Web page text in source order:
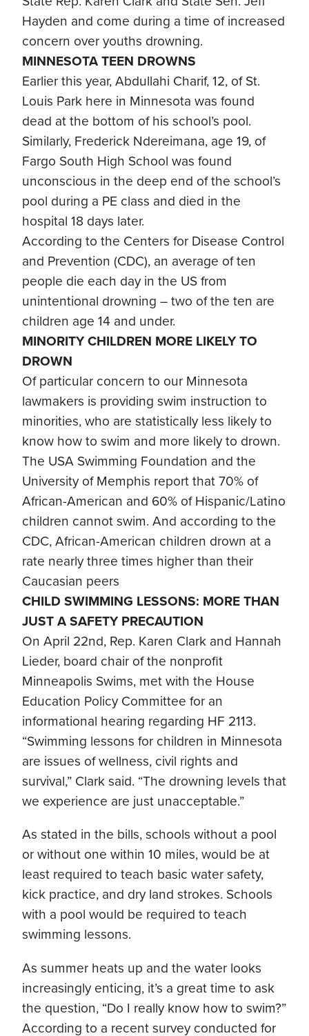
Hayden and come during a time of increased
concern over youths drowning.
MINNESOTA TEEN DROWNS
Earlier this year, Abdullahi Charif, 12, of St.
Louis Park here in Minnesota was found
dead at the bottom of his school’s pool.
Similarly, Frederick Ndereimana, age 19, of
Fargo South High School was found
unconscious in the deep end of the school’s
pool during a PE class and died in the
hospital 18 days later.
According to the Centers for Disease Control
and Prevention (CDC), an average of ten
people die each day in the US from
unintentional drowning – two of the ten are
children age 14 and under.
MINORITY CHILDREN MORE LIKELY TO
DROWN
Of particular concern to our Minnesota
lawmakers is providing swim instruction to
minorities, who are statistically less likely to
know how to swim and more likely to drown.
The USA Swimming Foundation and the
University of Memphis report that 70% of
African-American and 60% of Hispanic/Latino
children cannot swim. And according to the
CDC, African-American children drown at a
rate nearly three times higher than their
Caucasian peers
CHILD SWIMMING LESSONS: MORE THAN
JUST A SAFETY PRECAUTION
On April 22nd, Rep. Karen Clark and Hannah
Lieder, board chair of the nonprofit
Minneapolis Swims, met with the House
Education Policy Committee for an
informational hearing regarding HF 2113.
“Swimming lessons for children in Minnesota
are issues of wellness, civil rights and
survival,” Clark said. “The drowning levels that
we experience are just unacceptable.”
As stated in the bills, schools without a pool
or without one within 10 miles, would be at
least required to teach basic water safety,
kick practice, and dry land strokes. Schools
with a pool would be required to teach
swimming lessons.
As summer heats up and the water looks
increasingly enticing, it’s a great time to ask
the question, “Do I really know how to swim?”
According to a recent survey conducted for